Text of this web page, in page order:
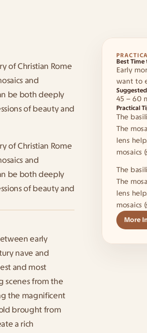
of Christian Rome
and
be both deeply
of beauty and
of Christian Rome
and
be both deeply
of beauty and
early
nave and
and most
scenes from the
the magnificent
brought from
a rich
Best Time
Early
want to
45 – 60
Practical
The
The
lens
mosaics
The
The
lens
mosaics
More